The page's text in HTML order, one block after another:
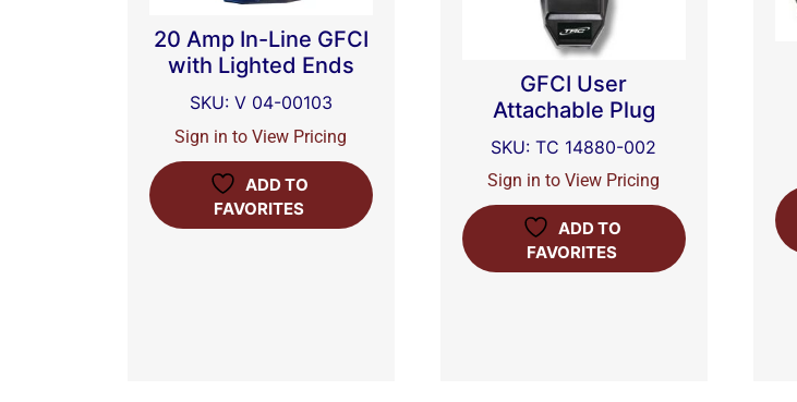
20 Amp In-Line GFCI
with Lighted Ends
SKU: V 04-00103
Sign in to View Pricing
ADD TO
FAVORITES
GFCI User
Attachable Plug
SKU: TC 14880-002
Sign in to View Pricing
ADD TO
FAVORITES